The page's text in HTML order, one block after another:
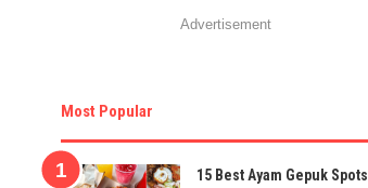
Advertisement
Most Popular
15 Best Ayam Gepuk Spots